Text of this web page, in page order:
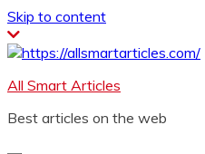
Skip to content
All Smart Articles
Best articles on the web